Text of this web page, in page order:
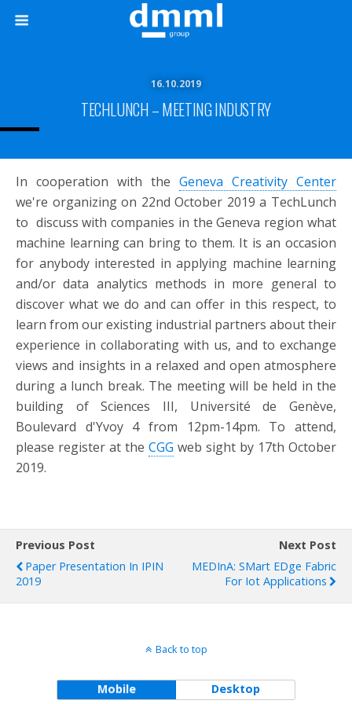
16.10.2019
TECHLUNCH – MEETING INDUSTRY
In cooperation with the Geneva Creativity Center
we're organizing on 22nd October 2019 a TechLunch
to discuss with companies in the Geneva region what
machine learning can bring to them. It is an occasion
for anybody interested in applying machine learning
and/or data analytics methods in more general to
discover what we do and can offer in this respect, to
learn from our existing industrial partners about their
experience in collaborating with us, and to exchange
views and insights in a relaxed and open atmosphere
during a lunch break. The meeting will be held in the
building of Sciences III, Université de Genève,
Boulevard d'Yvoy 4 from 12pm-14pm. To attend,
please register at the CGG web sight by 17th October
2019.
Previous Post
Paper Presentation In IPIN
2019
Next Post
MEDInA: SMart EDge Fabric
For Iot Applications
Back to top
Mobile Desktop